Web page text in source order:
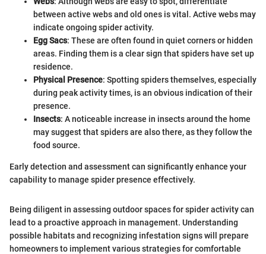
between active webs and old ones is vital. Active webs may
indicate ongoing spider activity.
Egg Sacs: These are often found in quiet corners or hidden
areas. Finding them is a clear sign that spiders have set up
residence.
Physical Presence: Spotting spiders themselves, especially
during peak activity times, is an obvious indication of their
presence.
Insects: A noticeable increase in insects around the home
may suggest that spiders are also there, as they follow the
food source.
Early detection and assessment can significantly enhance your
capability to manage spider presence effectively.
Being diligent in assessing outdoor spaces for spider activity can
lead to a proactive approach in management. Understanding
possible habitats and recognizing infestation signs will prepare
homeowners to implement various strategies for comfortable